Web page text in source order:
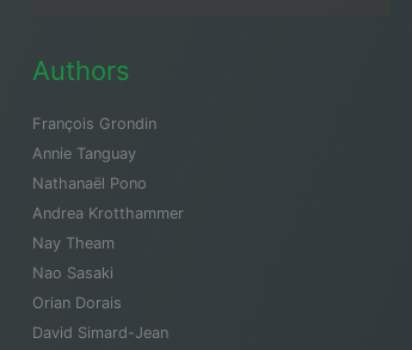
Authors
François Grondin
Annie Tanguay
Nathanaël Pono
Andrea Krotthammer
Nay Theam
Nao Sasaki
Orian Dorais
David Simard-Jean